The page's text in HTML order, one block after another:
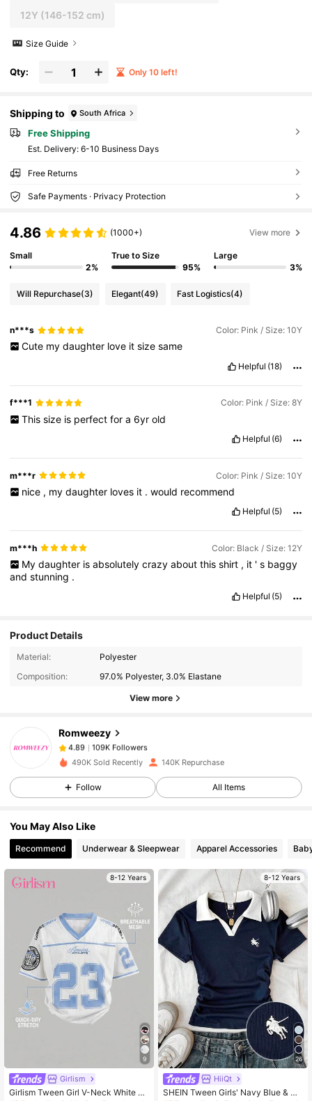
12Y (146-152 cm)
Size Guide
Qty: Only 10 left!
Shipping to South Africa
Free Shipping
​Est. Delivery: 6-10 Business Days
Free Returns
Safe Payments · Privacy Protection
4.86 (1000+) View more
Small
2%
True to Size
95%
Large
3%
Will Repurchase(3) Elegant(49) Fast Logistics(4)
n***s Color: Pink / Size: 10Y
Cute my daughter love it size same
Helpful (18)
f***1 Color: Pink / Size: 8Y
This size is perfect for a 6yr old
Helpful (6)
m***r Color: Pink / Size: 10Y
nice , my daughter loves it . would recommend
Helpful (5)
m***h Color: Black / Size: 12Y
My daughter is absolutely crazy about this shirt , it ' s baggy
andstunning .
Helpful (5)
Product Details
Material:
Polyester
Composition:
97.0% Polyester, 3.0% Elastane
View more
Romweezy
109K Followers
109K Followers
4.89
109K Followers
s***1 paid 1 day ago
4.89 109K Followers
4.89
109K Followers
4.89 109K Followers
4.89 109K Followers
4.89 109K Followers
490K Sold Recently 140K Repurchase
Follow All Items
You May Also Like
Recommend Underwear & Sleepwear Apparel Accessories
8-12 Years
9
Girlism
Girlism Tween Girl V-Neck White T-
8-12 Years
26
HiiQt
SHEIN Tween Girls' Navy Blue & W